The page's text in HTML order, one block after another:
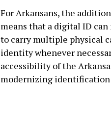
For Arkansans, the
means that a digital ID
to carry multiple physical
identity whenever
accessibility of the
modernizing